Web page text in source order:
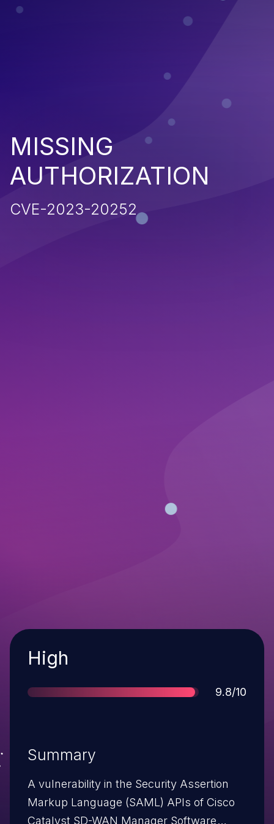
MISSING
AUTHORIZATION
CVE-2023-20252
Severity
High
Score
9.8/10
Summary
A vulnerability in the Security Assertion
Markup Language (SAML) APIs of Cisco
Catalyst SD-WAN Manager Software